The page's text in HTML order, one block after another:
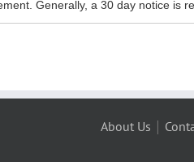
Generally, a 30 day notice is
About Us |